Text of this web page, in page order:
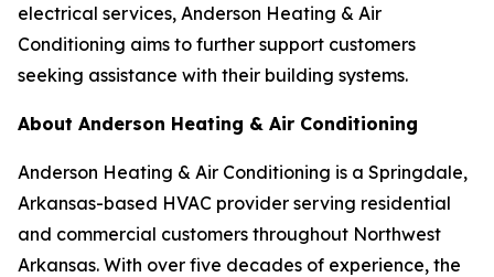
electrical services, Anderson Heating & Air
Conditioning aims to further support customers
seeking assistance with their building systems.
About Anderson Heating & Air Conditioning
Anderson Heating & Air Conditioning is a Springdale,
Arkansas-based HVAC provider serving residential
and commercial customers throughout Northwest
Arkansas. With over five decades of experience, the